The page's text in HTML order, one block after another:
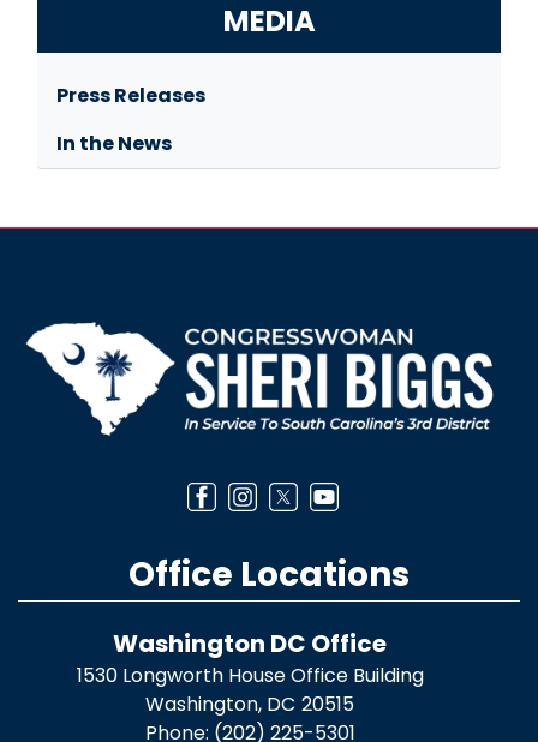
MEDIA
Press Releases
In the News
Office Locations
Washington DC Office
1530 Longworth House Office Building
Washington, DC20515
Phone: (202) 225-5301